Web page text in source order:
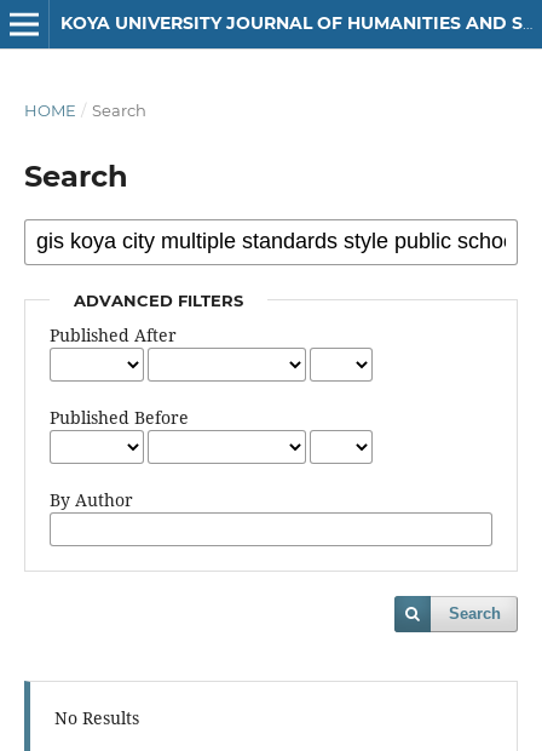
KOYA UNIVERSITY JOURNAL OF HUMANITIES AND SOCIAL SCIENCES
HOME / Search
Search
ADVANCED FILTERS
Published After
Published Before
By Author
Search
No Results